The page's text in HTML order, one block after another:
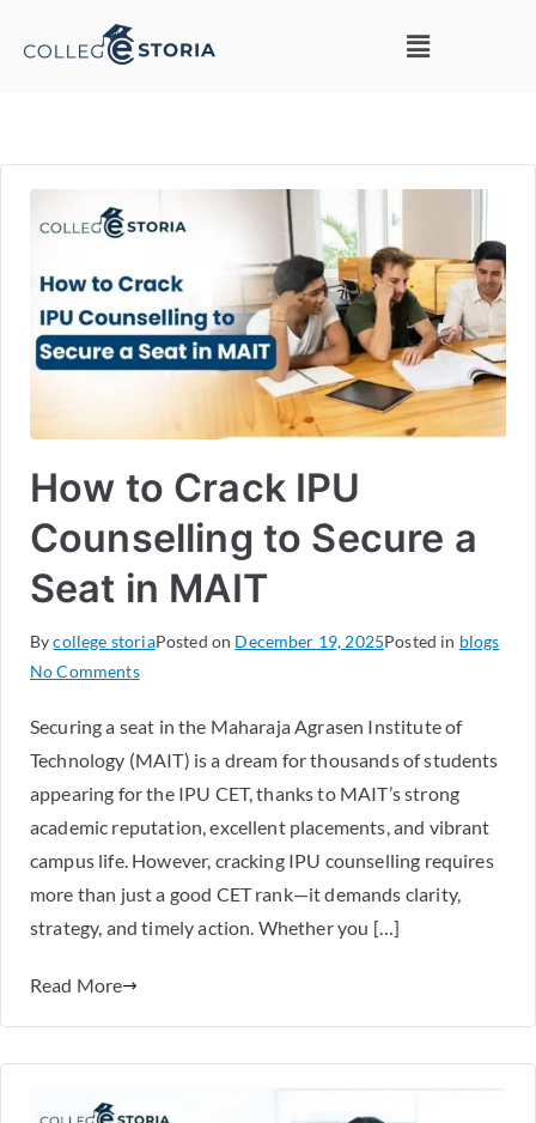
How to Crack IPU
Counselling to Secure a
Seat in MAIT
Bycollege storiaPosted on December 19, 2025Posted in blogs
No Comments
Securing a seat in the Maharaja Agrasen Institute of
Technology (MAIT) is a dream for thousands of students
appearing for the IPU CET, thanks to MAIT’s strong
academic reputation, excellent placements, and vibrant
campus life. However, cracking IPU counselling requires
more than just a good CET rank—it demands clarity,
strategy, and timely action. Whether you […]
Read More